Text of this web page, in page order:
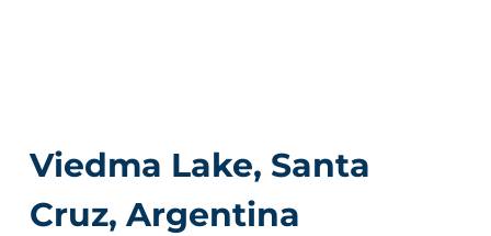
Viedma Lake, Santa
Cruz, Argentina